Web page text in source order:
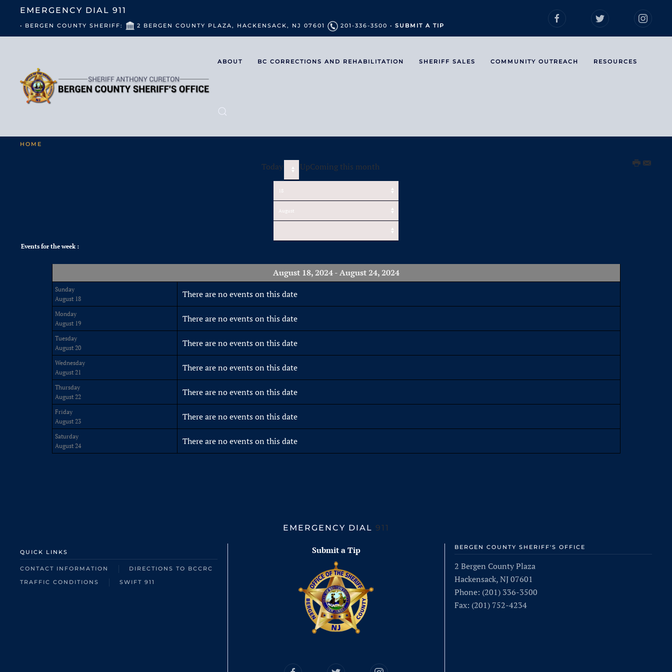
EMERGENCY DIAL 911
• BERGEN COUNTY SHERIFF: 2 BERGEN COUNTY PLAZA, HACKENSACK, NJ 07601 201-336-3500 • SUBMIT A TIP
ABOUT BC CORRECTIONS AND REHABILITATION SHERIFF SALES COMMUNITY OUTREACH RESOURCES
HOME
Today UpComing this month
Events for the week :
August 18, 2024 - August 24, 2024
Sunday
August 18
There are no events on this date
Monday
August 19
There are no events on this date
Tuesday
August 20
There are no events on this date
Wednesday
August 21
There are no events on this date
Thursday
August 22
There are no events on this date
Friday
August 23
There are no events on this date
Saturday
August 24
There are no events on this date
EMERGENCY DIAL 911
QUICK LINKS
CONTACT INFORMATION
DIRECTIONS TO BCCRC
TRAFFIC CONDITIONS
SWIFT 911
Submit a Tip BERGEN COUNTY SHERIFF'S OFFICE
2 Bergen County Plaza
Hackensack, NJ 07601
Phone: (201) 336-3500
Fax: (201) 752-4234